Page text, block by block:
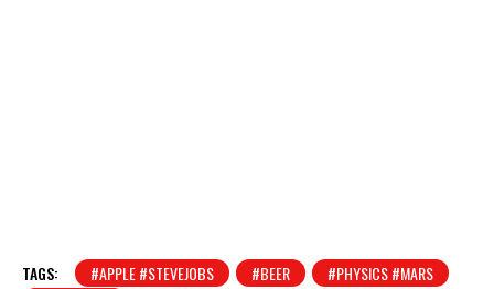
TAGS: #APPLE #STEVEJOBS #BEER
#PHYSICS #MARS